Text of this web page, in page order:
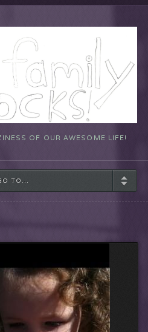
OF OUR AWESOME LIFE!
TO...